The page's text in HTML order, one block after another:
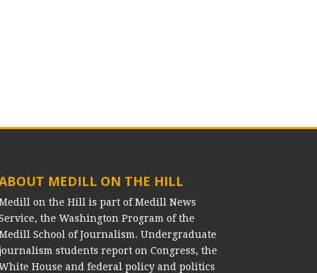
MEDILL ON THE HILL
on the Hill is part of Medill News
the Washington Program of the
School of Journalism. Undergraduate
students report on Congress, the
House and federal policy and politics